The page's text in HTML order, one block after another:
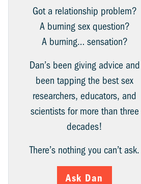
Got a relationship problem?
A burning sex question?
A burning… sensation?
Dan’s been giving advice and
been tapping the best sex
researchers, educators, and
scientists for more than three
decades!
There’s nothing you can’t ask.
Ask Dan